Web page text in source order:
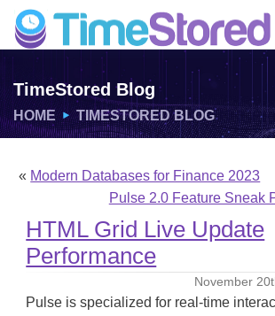
TimeStored Blog
HOME TIMESTORED BLOG
« Modern Databases for Finance 2023
Pulse 2.0 Feature Sneak
HTML Grid Live Update
Performance
November
Pulse is specialized for real-time